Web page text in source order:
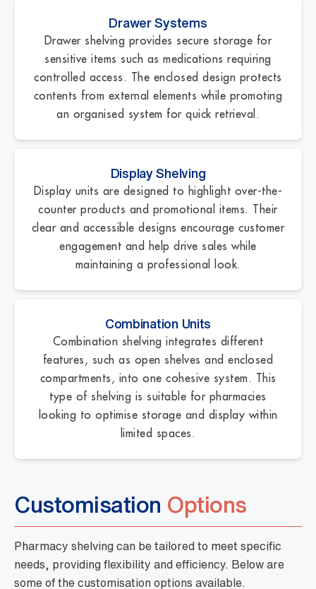
Drawer Systems
Drawer shelving provides secure storage for
sensitive items such as medications requiring
controlled access. The enclosed design protects
contents from external elements while promoting
an organised system for quick retrieval.
Display Shelving
Display units are designed to highlight over-the-
counter products and promotional items. Their
clear and accessible designs encourage customer
engagement and help drive sales while
maintaining a professional look.
Combination Units
Combination shelving integrates different
features, such as open shelves and enclosed
compartments, into one cohesive system. This
type of shelving is suitable for pharmacies
looking to optimise storage and display within
limited spaces.
Customisation Options
Pharmacy shelving can be tailored to meet specific
needs, providing flexibility and efficiency. Below are
some of the customisation options available.